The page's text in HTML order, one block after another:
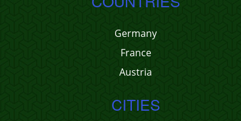
Germany
France
Austria
CITIES